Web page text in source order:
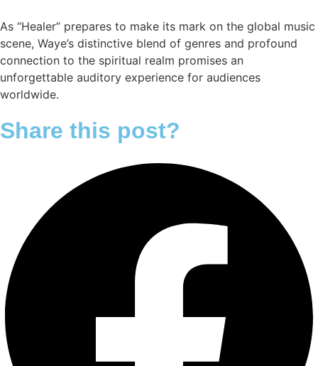
As “Healer” prepares to make its mark on the global music
scene, Waye’s distinctive blend of genres and profound
connection to the spiritual realm promises an
unforgettable auditory experience for audiences
worldwide.
Share this post?